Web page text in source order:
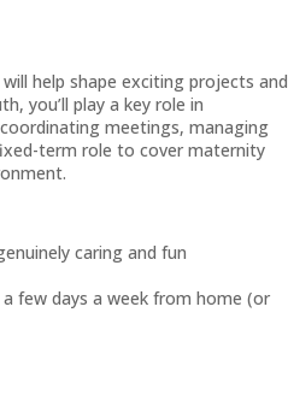
help shape exciting projects and
you’ll play a key role in
meetings, managing
term role to cover maternity
caring and fun
few days a week from home (or